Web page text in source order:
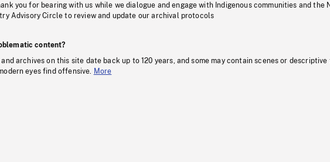
you for bearing with us while we dialogue and engage with Indigenous communities and the
Advisory Circle to review and update our archival protocols
content?
and archives on this site date back up to 120 years, and some may contain scenes or descriptive
eyes find offensive.
More